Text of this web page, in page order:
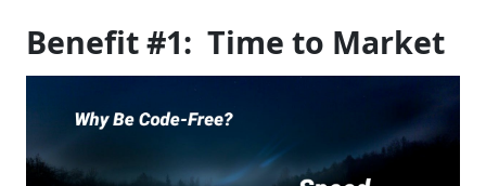
Benefit #1: Time to Market